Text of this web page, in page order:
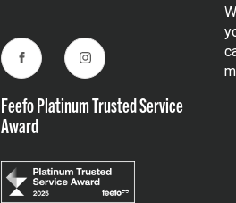
FacebookInstagram
Feefo Platinum Trusted Service
Award